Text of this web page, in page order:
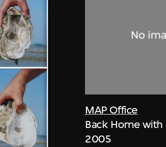
MAP Office
Back Home with
2005